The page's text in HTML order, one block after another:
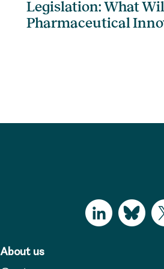
Legislation: What
Pharmaceutical
About us